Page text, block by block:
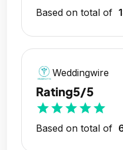
Based on total of
Weddingwire
Rating5/5
starstarstarstarstar
Based on total of